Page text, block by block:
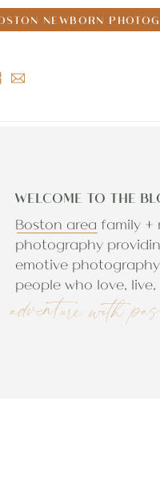
NEWBORN
adventure with
Boston area family +
photography
emotive
people who love,
WELCOME TO THE